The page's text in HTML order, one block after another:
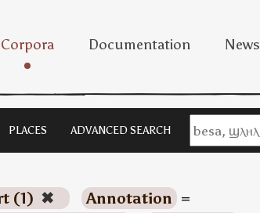
Corpora Documentation News
PLACES ADVANCED SEARCH
(1) ✖ Annotation =